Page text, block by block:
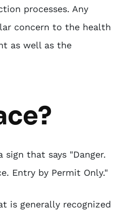
processes. Any
concern to the health
as well as the
is generally recognized